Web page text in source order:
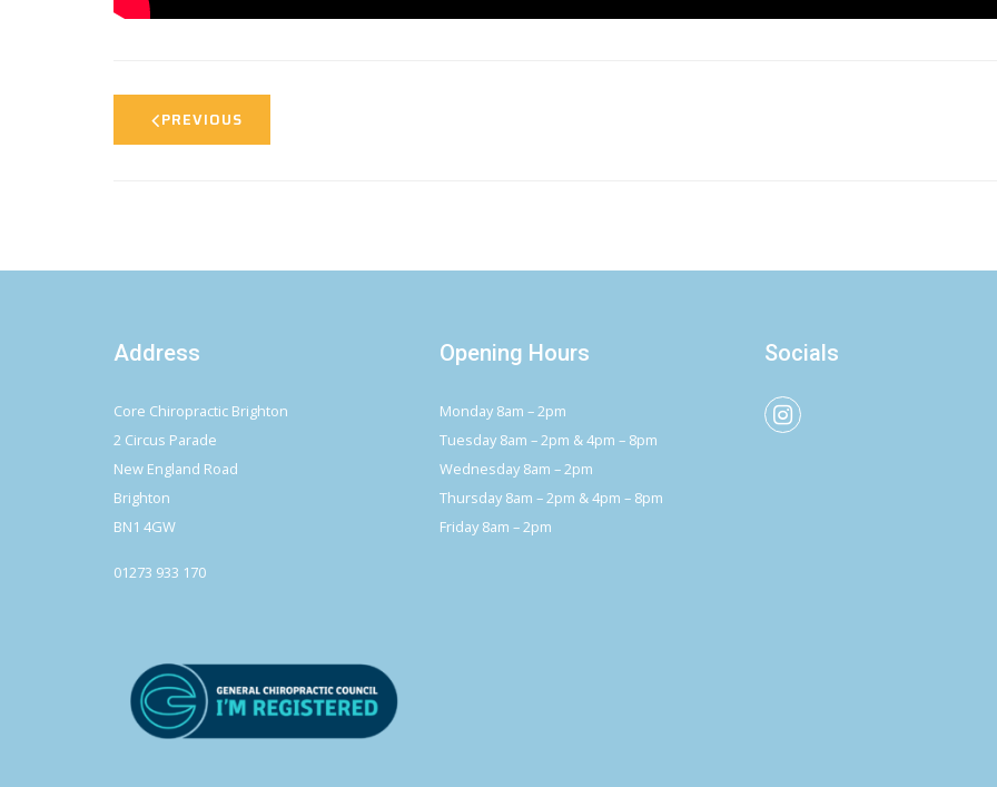
PREVIOUS
Address
Core Chiropractic Brighton
2 Circus Parade
New England Road
Brighton
BN1 4GW
01273 933 170
Opening Hours
Monday 8am – 2pm
Tuesday 8am – 2pm & 4pm – 8pm
Wednesday 8am – 2pm
Thursday 8am – 2pm & 4pm – 8pm
Friday 8am – 2pm
Socials